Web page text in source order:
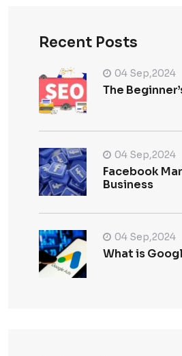
Recent Posts
04 Sep,2024
The
04 Sep,2024
Facebook
Business
04 Sep,2024
What is